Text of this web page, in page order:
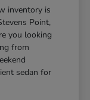
inventory is
Point,
you looking
from
sedan for